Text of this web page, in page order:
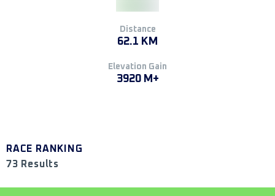
Distance
62.1 KM
Elevation Gain
3920 M+
RACE RANKING
73 Results